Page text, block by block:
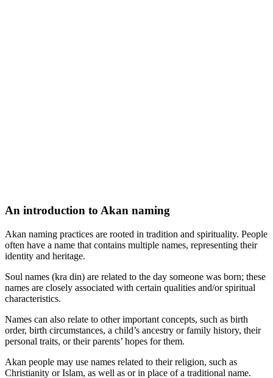
An introduction to Akan naming
Akan naming practices are rooted in tradition and spirituality. People
often have a name that contains multiple names, representing their
identity and heritage.
Soul names (kra din) are related to the day someone was born; these
names are closely associated with certain qualities and/or spiritual
characteristics.
Names can also relate to other important concepts, such as birth
order, birth circumstances, a child’s ancestry or family history, their
personal traits, or their parents’ hopes for them.
Akan people may use names related to their religion, such as
Christianity or Islam, as well as or in place of a traditional name.